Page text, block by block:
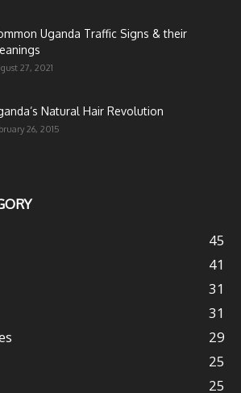
Uganda Traffic Signs & their
27, 2021
Natural Hair Revolution
26, 2015
45
41
31
31
29
25
25